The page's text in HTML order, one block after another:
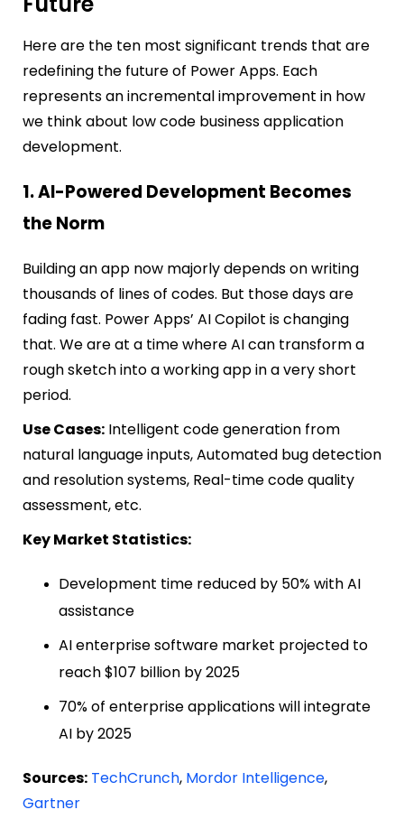
Here are the ten most significant trends that are
redefining the future of Power Apps. Each
represents an incremental improvement in how
we think about low code business application
development.
1. AI-Powered Development Becomes
the Norm
Building an app now majorly depends on writing
thousands of lines of codes. But those days are
fading fast. Power Apps’ AI Copilot is changing
that. We are at a time where AI can transform a
rough sketch into a working app in a very short
period.
Use Cases: Intelligent code generation from
natural language inputs, Automated bug detection
and resolution systems, Real-time code quality
assessment, etc.
Key Market Statistics:
Development time reduced by 50% with AI
assistance
AI enterprise software market projected to
reach $107 billion by 2025
70% of enterprise applications will integrate
AI by 2025
Sources: TechCrunch, Mordor Intelligence,
Gartner